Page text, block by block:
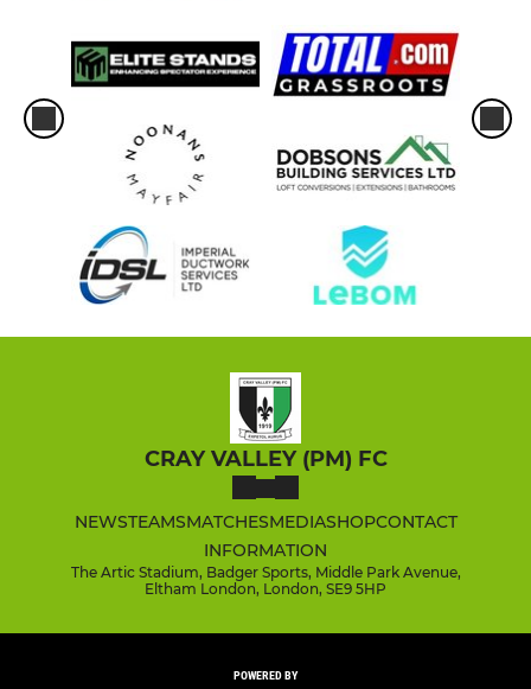
CRAY VALLEY (PM) FC
NEWSTEAMSMATCHESMEDIASHOPCONTACT
INFORMATION
The Artic Stadium, Badger Sports, Middle Park Avenue,
Eltham London, London, SE9 5HP
POWERED BY